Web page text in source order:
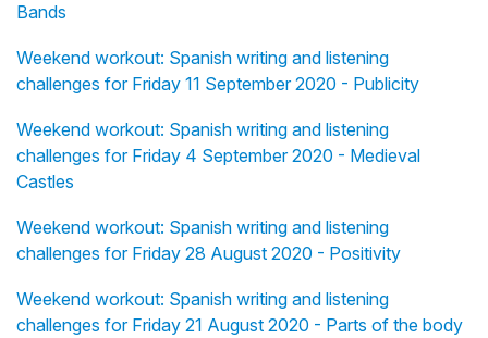
Bands
Weekend workout: Spanish writing and listening
challenges for Friday 11 September 2020 - Publicity
Weekend workout: Spanish writing and listening
challenges for Friday 4 September 2020 - Medieval
Castles
Weekend workout: Spanish writing and listening
challenges for Friday 28 August 2020 - Positivity
Weekend workout: Spanish writing and listening
challenges for Friday 21 August 2020 - Parts of the body